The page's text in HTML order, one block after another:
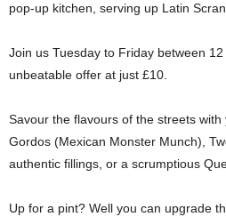
pop-up kitchen, serving up Latin
Join us Tuesday to Friday between
unbeatable offer at just £10.
Savour the flavours of the streets with
Gordos (Mexican Monster Munch),
authentic fillings, or a scrumptious
Up for a pint? Well you can upgrade